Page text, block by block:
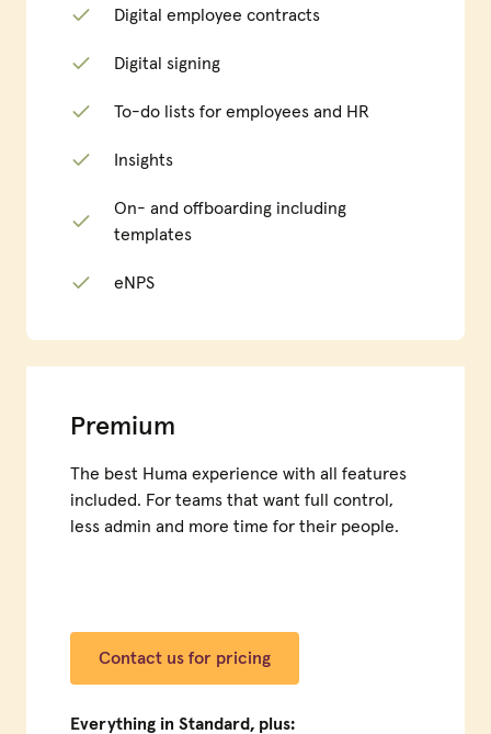
Digital employee contracts
Digital signing
To-do lists for employees and HR
Insights
On- and offboarding including
templates
eNPS
Premium
The best Huma experience with all features
included. For teams that want full control,
less admin and more time for their people.
Contact us for pricing
Everything in Standard, plus: